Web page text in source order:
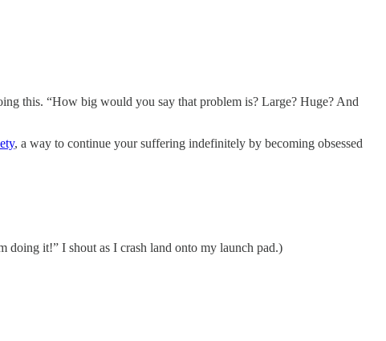
this. “How big would you say that problem is? Large? Huge? And
, a way to continue your suffering indefinitely by becoming obsessed
it!” I shout as I crash land onto my launch pad.)